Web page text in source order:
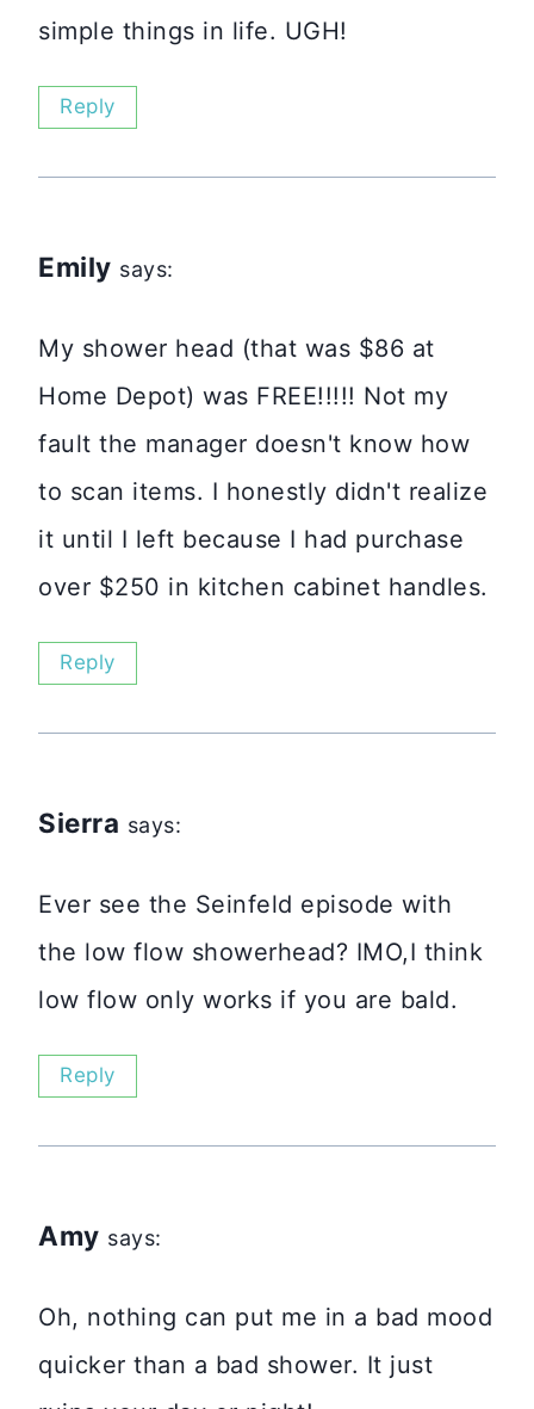
simple things in life. UGH!
Reply
Emily says:
My shower head (that was $86 at
Home Depot) was FREE!!!!! Not my
fault the manager doesn't know how
to scan items. I honestly didn't realize
it until I left because I had purchase
over $250 in kitchen cabinet handles.
Reply
Sierra says:
Ever see the Seinfeld episode with
the low flow showerhead? IMO,I think
low flow only works if you are bald.
Reply
Amy says:
Oh, nothing can put me in a bad mood
quicker than a bad shower. It just